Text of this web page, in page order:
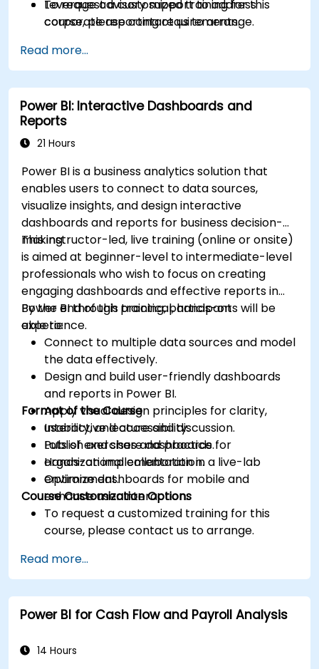
Leverage advisory support to address
corporate reporting requirements.
To request a customized training for this
course, please contact us to arrange.
Read more...
Power BI: Interactive Dashboards and
Reports
21 Hours
Power BI is a business analytics solution that
enables users to connect to data sources,
visualize insights, and design interactive
dashboards and reports for business decision-
making.
This instructor-led, live training (online or onsite)
is aimed at beginner-level to intermediate-level
professionals who wish to focus on creating
engaging dashboards and effective reports in
Power BI through practical, hands-on
experience.
By the end of this training, participants will be
able to:
Connect to multiple data sources and model
the data effectively.
Design and build user-friendly dashboards
and reports in Power BI.
Apply visual design principles for clarity,
usability, and accessibility.
Publish and share dashboards for
organizational collaboration.
Optimize dashboards for mobile and
enhance user interaction.
Format of the Course
Interactive lecture and discussion.
Lots of exercises and practice.
Hands-on implementation in a live-lab
environment.
Course Customization Options
To request a customized training for this
course, please contact us to arrange.
Read more...
Power BI for Cash Flow and Payroll Analysis
14 Hours